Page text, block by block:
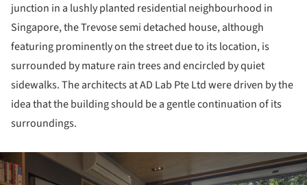
junction in a lushly planted residential neighbourhood in
Singapore, the Trevose semi detached house, although
featuring prominently on the street due to its location, is
surrounded by mature rain trees and encircled by quiet
sidewalks. The architects at AD Lab Pte Ltd were driven by the
idea that the building should be a gentle continuation of its
surroundings.